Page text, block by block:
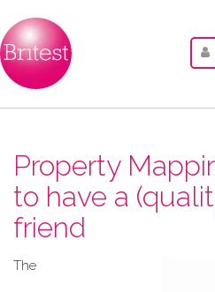
Property
to have a
friend
The